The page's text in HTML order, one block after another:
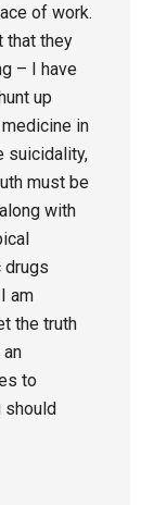
of work.
that they
– I have
up
in
suicidality,
must be
with
drugs
am
the truth
to
should